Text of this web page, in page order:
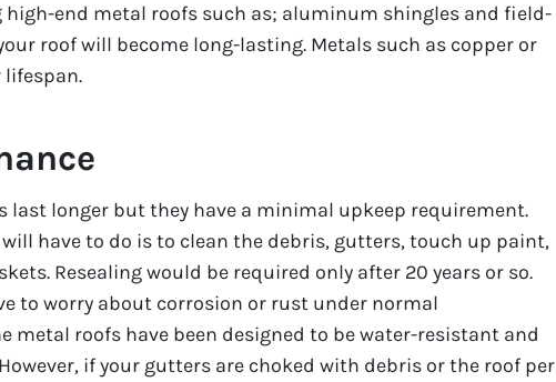
high-end metal roofs such as; aluminum shingles and field-
roof will become long-lasting. Metals such as copper or
lifespan.
last longer but they have a minimal upkeep requirement.
have to do is to clean the debris, gutters, touch up paint,
Resealing would be required only after 20 years or so.
to worry about corrosion or rust under normal
metal roofs have been designed to be water-resistant and
if your gutters are choked with debris or the roof per